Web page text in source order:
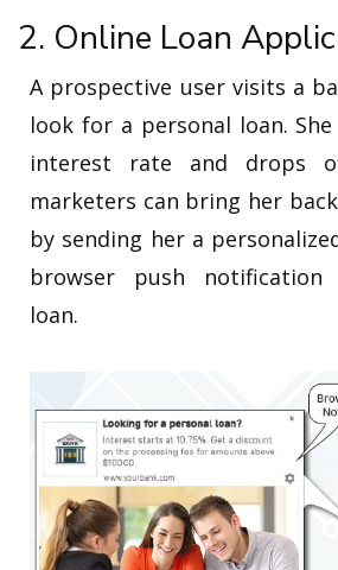
2. Online Loan
A prospective user visits a
look for a personal loan.
interest rate and drops
marketers can bring her
by sending her a
browser push notification
loan.